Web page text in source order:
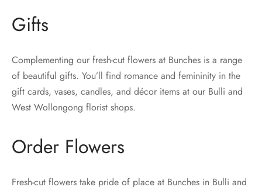
Gifts
Complementing our fresh-cut flowers at Bunches is a range
of beautiful gifts. You’ll find romance and femininity in the
gift cards, vases, candles, and décor items at our Bulli and
West Wollongong florist shops.
Order Flowers
Fresh-cut flowers take pride of place at Bunches in Bulli and